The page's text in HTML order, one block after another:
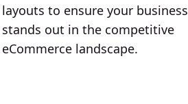
layouts to ensure your business
stands out in the competitive
eCommerce landscape.